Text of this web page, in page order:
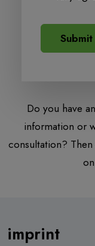
Do you have
information or
consultation?
on
imprint